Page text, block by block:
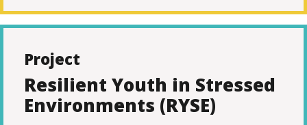
Project
Resilient Youth in Stressed
Environments (RYSE)